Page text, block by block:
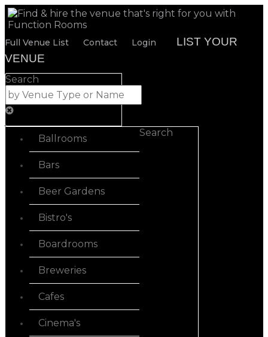
Full Venue List Contact Login
LIST YOUR
VENUE
Search
Ballrooms
Bars
Beer Gardens
Bistro's
Boardrooms
Breweries
Cafes
Cinema's
Search